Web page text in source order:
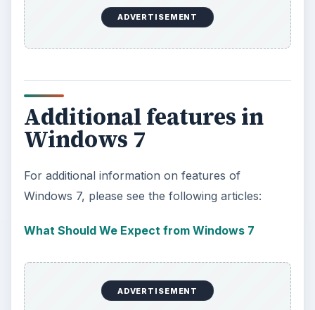
ADVERTISEMENT
Additional features in
Windows 7
For additional information on features of
Windows 7, please see the following articles:
What Should We Expect from Windows 7
ADVERTISEMENT